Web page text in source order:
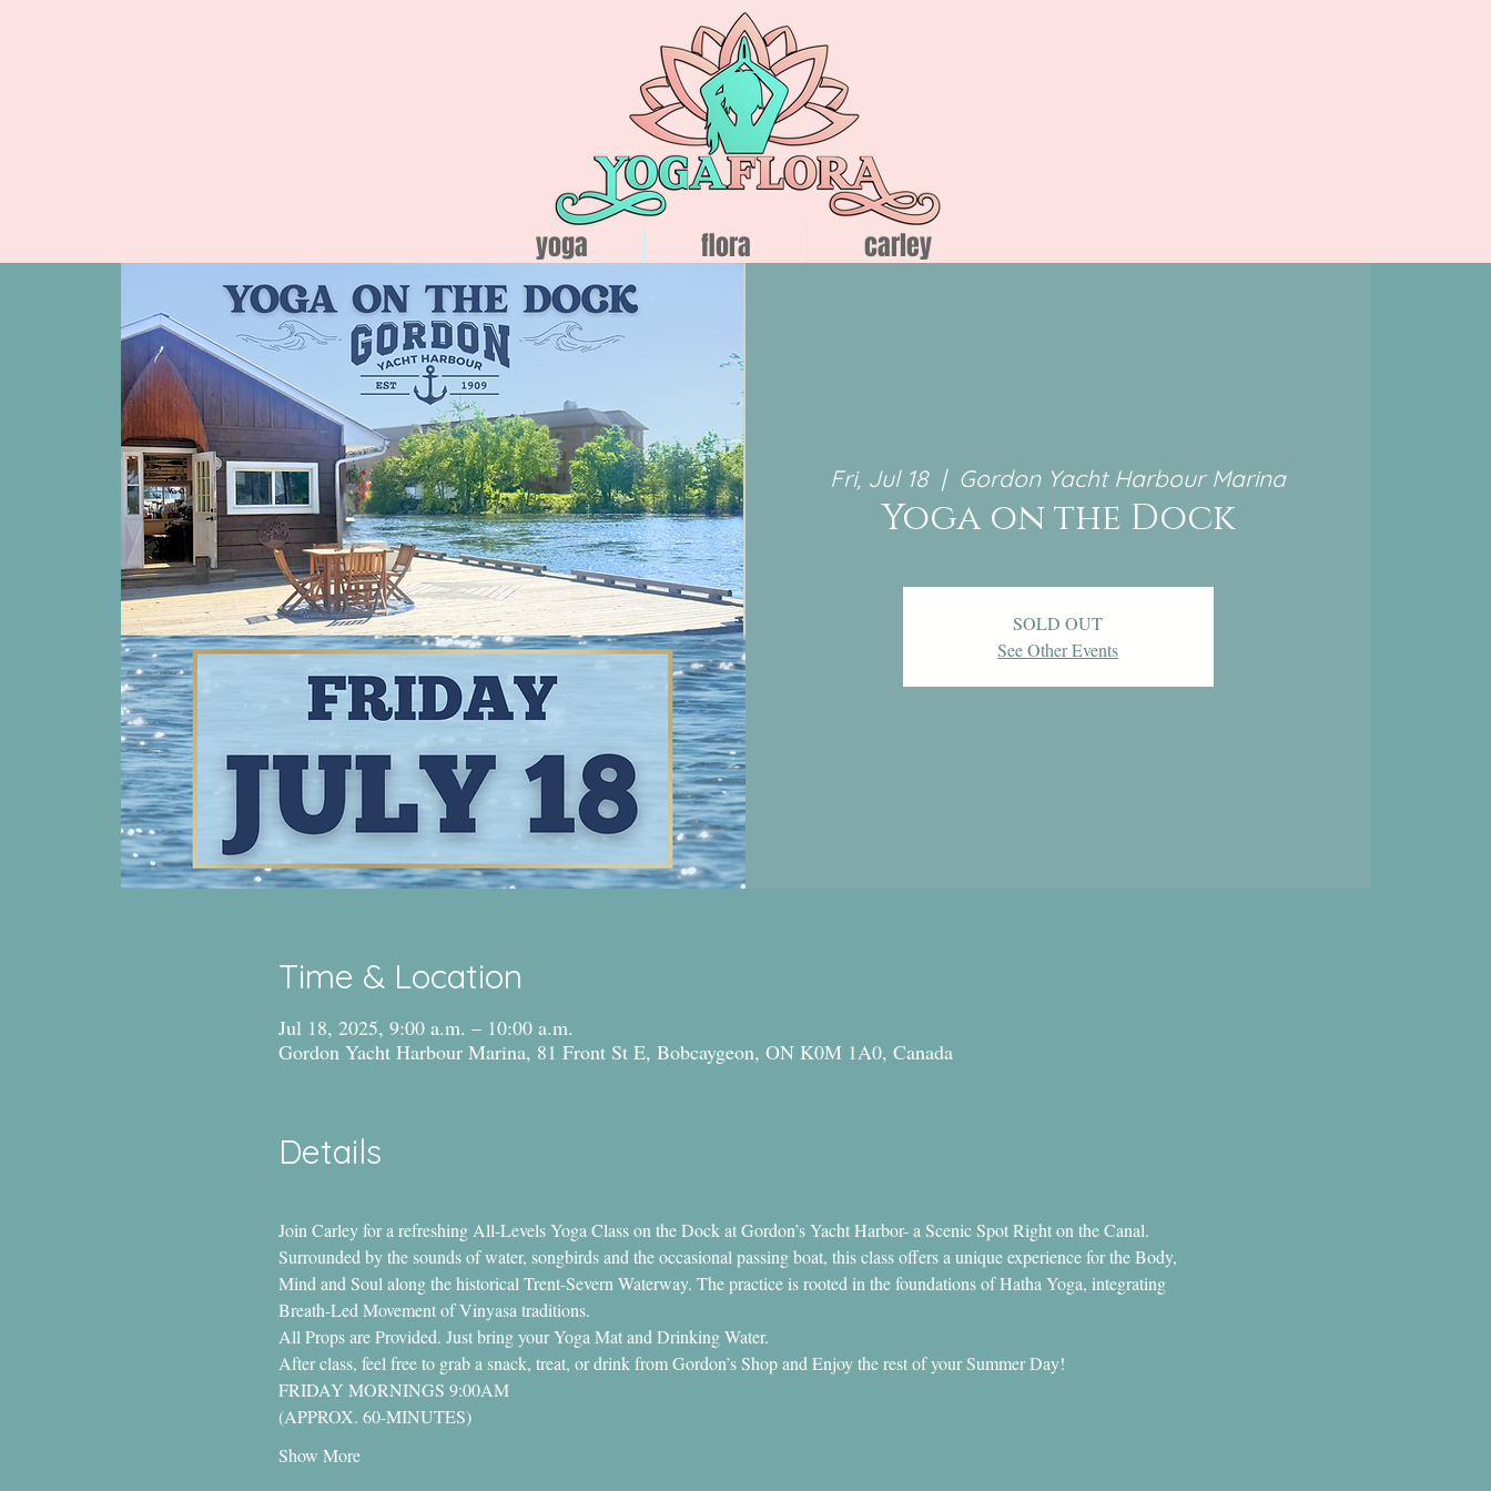
yoga flora carley
Fri, Jul 18
  |
Gordon Yacht Harbour Marina
Yoga on the Dock
SOLD OUT
See Other Events
Time & Location
Jul 18, 2025, 9:00 a.m. – 10:00 a.m.
Gordon Yacht Harbour Marina, 81 Front St E, Bobcaygeon, ON K0M 1A0, Canada
Details
Join Carley for a refreshing All-Levels Yoga Class on the Dock at Gordon’s Yacht Harbor- a Scenic Spot Right on the Canal.
Surrounded by the sounds of water, songbirds and the occasional passing boat, this class offers a unique experience for the Body,
Mind and Soul along the historical Trent-Severn Waterway. The practice is rooted in the foundations of Hatha Yoga, integrating
Breath-Led Movement of Vinyasa traditions.
All Props are Provided. Just bring your Yoga Mat and Drinking Water.
After class, feel free to grab a snack, treat, or drink from Gordon’s Shop and Enjoy the rest of your Summer Day!
FRIDAY MORNINGS 9:00AM
(APPROX. 60-MINUTES)
Show More